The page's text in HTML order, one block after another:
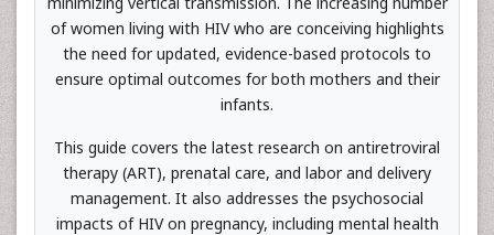
of women living with HIV who are conceiving highlights
the need for updated, evidence-based protocols to
ensure optimal outcomes for both mothers and their
infants.
This guide covers the latest research on antiretroviral
therapy (ART), prenatal care, and labor and delivery
management. It also addresses the psychosocial
impacts of HIV on pregnancy, including mental health